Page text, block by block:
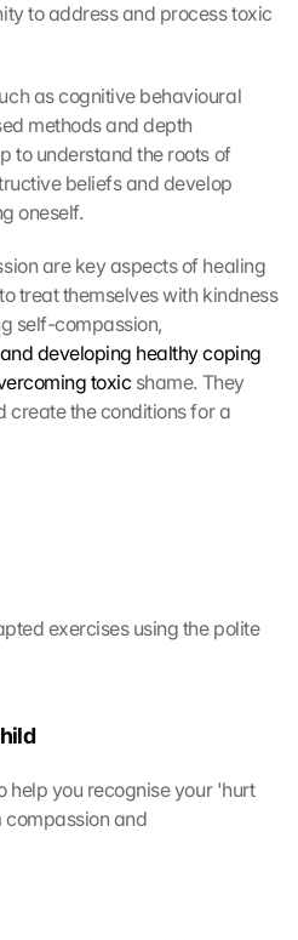
to address and process toxic
as cognitive behavioural
methods and depth
to understand the roots of
beliefs and develop
oneself.
are key aspects of healing
treat themselves with kindness
self-compassion,
and developing healthy coping
toxic shame. They
create the conditions for a
exercises using the polite
help you recognise your 'hurt
and